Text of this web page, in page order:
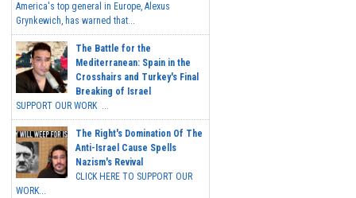
America's top general in Europe, Alexus
Grynkewich, has warned that...
The Battle for the
Mediterranean: Spain in the
Crosshairs and Turkey's Final
Breaking of Israel
SUPPORT OUR WORK ...
The Right's Domination Of The
Anti-Israel Cause Spells
Nazism's Revival
CLICK HERE TO SUPPORT OUR
WORK...